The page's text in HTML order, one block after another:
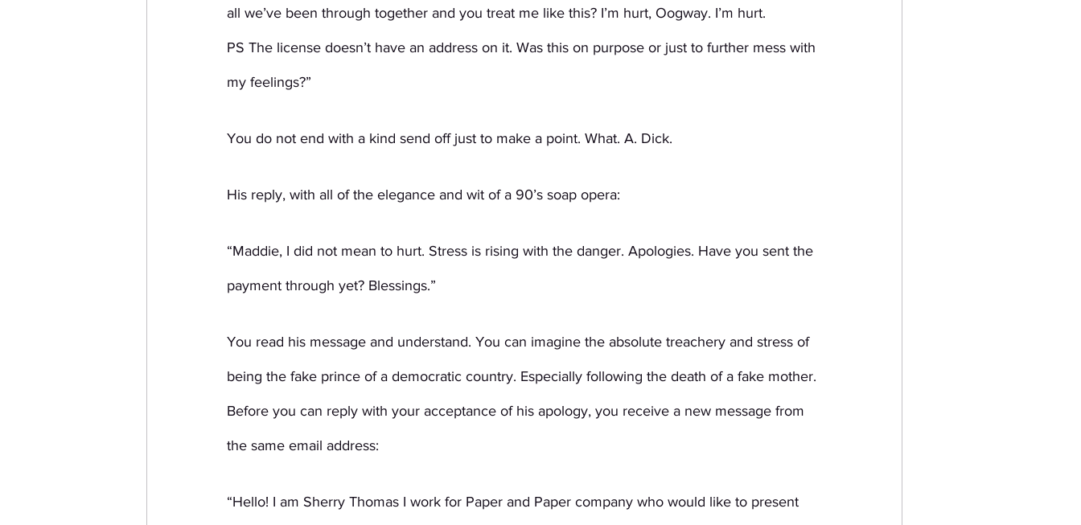
all we’ve been through together and you treat me like this? I’m hurt, Oogway. I’m hurt.
PS The license doesn’t have an address on it. Was this on purpose or just to further mess with
my feelings?”
You do not end with a kind send off just to make a point. What. A. Dick.
His reply, with all of the elegance and wit of a 90’s soap opera:
“Maddie, I did not mean to hurt. Stress is rising with the danger. Apologies. Have you sent the
payment through yet? Blessings.”
You read his message and understand. You can imagine the absolute treachery and stress of
being the fake prince of a democratic country. Especially following the death of a fake mother.
Before you can reply with your acceptance of his apology, you receive a new message from
the same email address:
“Hello! I am Sherry Thomas I work for Paper and Paper company who would like to present